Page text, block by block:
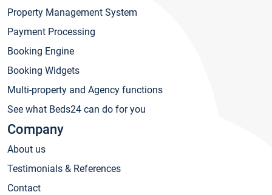
Property Management System
Payment Processing
Booking Engine
Booking Widgets
Multi-property and Agency functions
See what Beds24 can do for you
Company
About us
Testimonials & References
Contact